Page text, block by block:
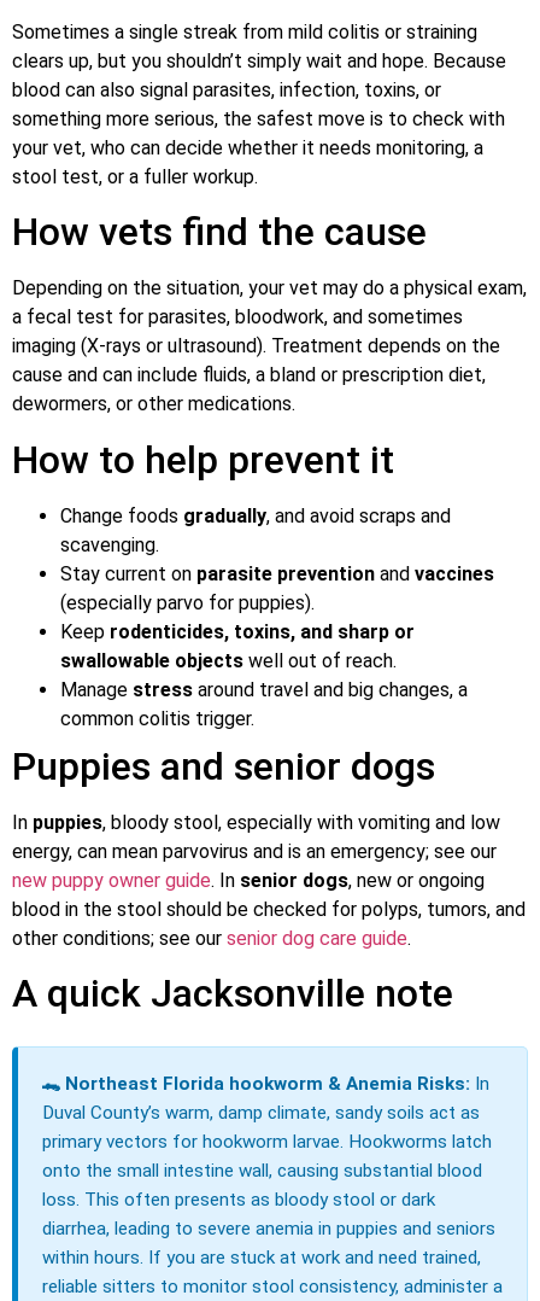
Sometimes a single streak from mild colitis or straining
clears up, but you shouldn’t simply wait and hope. Because
blood can also signal parasites, infection, toxins, or
something more serious, the safest move is to check with
your vet, who can decide whether it needs monitoring, a
stool test, or a fuller workup.
How vets find the cause
Depending on the situation, your vet may do a physical exam,
a fecal test for parasites, bloodwork, and sometimes
imaging (X-rays or ultrasound). Treatment depends on the
cause and can include fluids, a bland or prescription diet,
dewormers, or other medications.
How to help prevent it
Change foods gradually, and avoid scraps and
scavenging.
Stay current on parasite prevention and vaccines
(especially parvo for puppies).
Keep rodenticides, toxins, and sharp or
swallowable objects well out of reach.
Manage stress around travel and big changes, a
common colitis trigger.
Puppies and senior dogs
In puppies, bloody stool, especially with vomiting and low
energy, can mean parvovirus and is an emergency; see our
new puppy owner guide. In senior dogs, new or ongoing
blood in the stool should be checked for polyps, tumors, and
other conditions; see our senior dog care guide.
A quick Jacksonville note
🐊 Northeast Florida hookworm & Anemia Risks: In
Duval County’s warm, damp climate, sandy soils act as
primary vectors for hookworm larvae. Hookworms latch
onto the small intestine wall, causing substantial blood
loss. This often presents as bloody stool or dark
diarrhea, leading to severe anemia in puppies and seniors
within hours. If you are stuck at work and need trained,
reliable sitters to monitor stool consistency, administer a